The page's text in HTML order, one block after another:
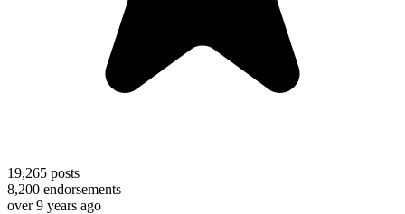
19,265 posts
8,200 endorsements
over 9 years ago